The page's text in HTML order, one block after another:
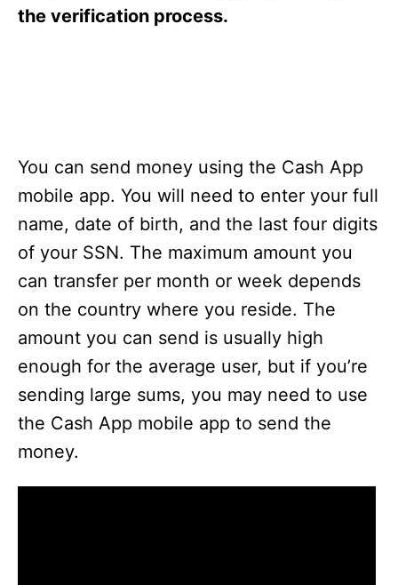
the verification process.
You can send money using the Cash App
mobile app. You will need to enter your full
name, date of birth, and the last four digits
of your SSN. The maximum amount you
can transfer per month or week depends
on the country where you reside. The
amount you can send is usually high
enough for the average user, but if you’re
sending large sums, you may need to use
the Cash App mobile app to send the
money.